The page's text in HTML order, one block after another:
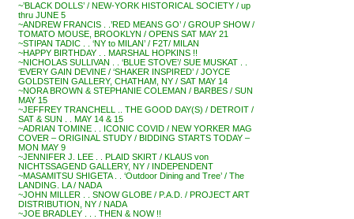
~’BLACK DOLLS’ / NEW-YORK HISTORICAL SOCIETY / up
thru JUNE 5
~ANDREW FRANCIS . .’RED MEANS GO’ / GROUP SHOW /
TOMATO MOUSE, BROOKLYN / OPENS SAT MAY 21
~STIPAN TADIC . . ‘NY to MILAN’ / F2T/ MILAN
~HAPPY BIRTHDAY . . MARSHAL HOPKINS !!
~NICHOLAS SULLIVAN . . ‘BLUE STOVE’/ SUE MUSKAT . .
‘EVERY GAIN DEVINE / ‘SHAKER INSPIRED’ / JOYCE
GOLDSTEIN GALLERY, CHATHAM, NY / SAT MAY 14
~NORA BROWN & STEPHANIE COLEMAN / BARBES / SUN
MAY 15
~JEFFREY TRANCHELL .. THE GOOD DAY(S) / DETROIT /
SAT & SUN . . MAY 14 & 15
~ADRIAN TOMINE . . ICONIC COVID / NEW YORKER MAG
COVER – ORIGINAL STUDY / BIDDING STARTS TODAY –
MON MAY 9
~JENNIFER J. LEE . . PLAID SKIRT / KLAUS von
NICHTSSAGEND GALLERY, NY / INDEPENDENT
~MASAMITSU SHIGETA . . ‘Outdoor Dining and Tree’ / The
LANDING. LA / NADA
~JOHN MILLER . . SNOW GLOBE / P.A.D. / PROJECT ART
DISTRIBUTION, NY / NADA
~JOE BRADLEY . . . THEN & NOW !!